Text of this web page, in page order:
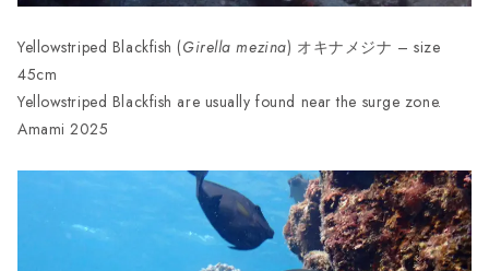
Yellowstriped Blackfish (Girella mezina) オキナメジナ – size
45cm
Yellowstriped Blackfish are usually found near the surge zone.
Amami 2025